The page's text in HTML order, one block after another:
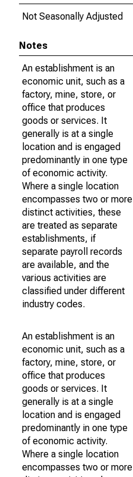
Not Seasonally Adjusted
Notes
An establishment is an
economic unit, such as a
factory, mine, store, or
office that produces
goods or services. It
generally is at a single
location and is engaged
predominantly in one type
of economic activity.
Where a single location
encompasses two or more
distinct activities, these
are treated as separate
establishments, if
separate payroll records
are available, and the
various activities are
classified under different
industry codes.
An establishment is an
economic unit, such as a
factory, mine, store, or
office that produces
goods or services. It
generally is at a single
location and is engaged
predominantly in one type
of economic activity.
Where a single location
encompasses two or more